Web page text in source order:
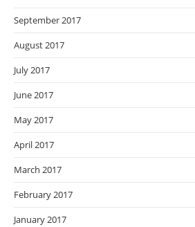
September 2017
August 2017
July 2017
June 2017
May 2017
April 2017
March 2017
February 2017
January 2017